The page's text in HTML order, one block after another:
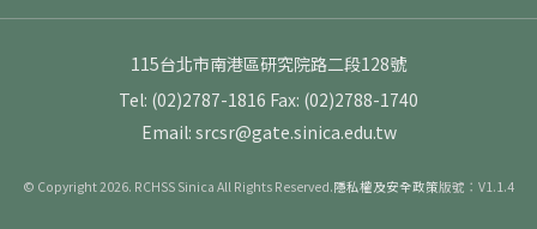
115台北市南港區研究院路二段128號
Tel: (02)2787-1816 Fax: (02)2788-1740
Email: srcsr@gate.sinica.edu.tw
© Copyright 2026. RCHSS Sinica All Rights Reserved.隱私權及安全政策版號：V1.1.4